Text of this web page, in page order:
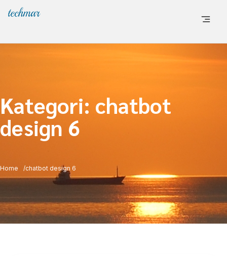
Kategori: chatbot
design 6
Home chatbot design 6